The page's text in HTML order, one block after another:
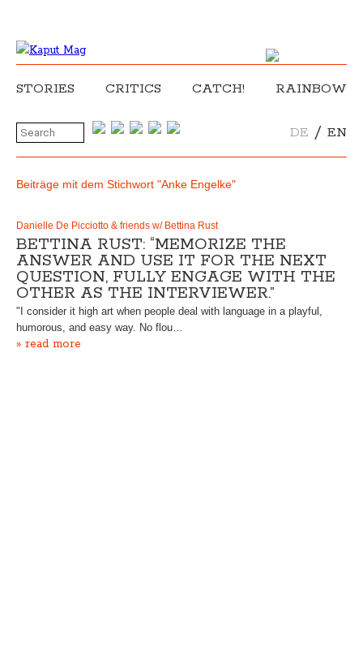
STORIES CRITICS CATCH! RAINBOW
DE / EN
Beiträge mit dem Stichwort "Anke Engelke"
Danielle De Picciotto & friends w/ Bettina Rust
BETTINA RUST: “MEMORIZE THE
ANSWER AND USE IT FOR THE NEXT
QUESTION, FULLY ENGAGE WITH THE
OTHER AS THE INTERVIEWER.”
"I consider it high art when people deal with language in a playful,
humorous, and easy way. No flou…
» read more